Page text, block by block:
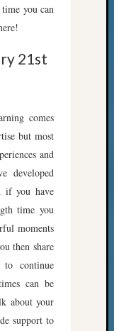
you can
21st
comes
but most
and
developed
if you have
time you
moments
then share
continue
can be
about your
support to